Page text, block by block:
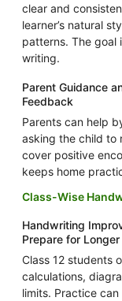
clear and
learner’s natural
patterns. The goal
writing.
Parent Guidance
Feedback
Parents can help
asking the child to
cover positive
keeps home
Class-Wise
Handwriting
Prepare for
Class 12 students
calculations,
limits. Practice